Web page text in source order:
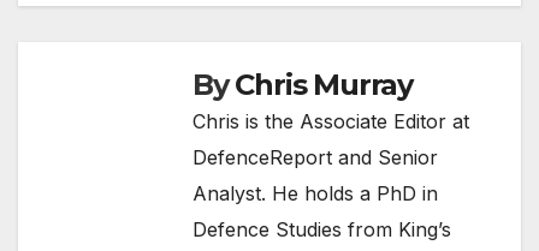
ByChris Murray
Chris is the Associate Editor at
DefenceReport and Senior
Analyst. He holds a PhD in
Defence Studies from King’s